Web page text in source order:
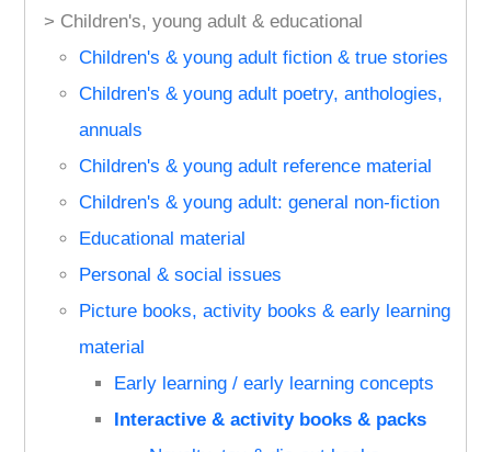
> Children's, young adult & educational
Children's & young adult fiction & true stories
Children's & young adult poetry, anthologies,
annuals
Children's & young adult reference material
Children's & young adult: general non-fiction
Educational material
Personal & social issues
Picture books, activity books & early learning
material
Early learning / early learning concepts
Interactive & activity books & packs